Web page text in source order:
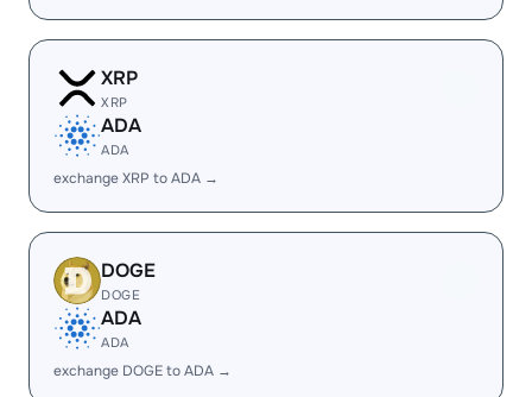
XRP
XRP
ADA
ADA
exchange XRP to ADA →
DOGE
DOGE
ADA
ADA
exchange DOGE to ADA →